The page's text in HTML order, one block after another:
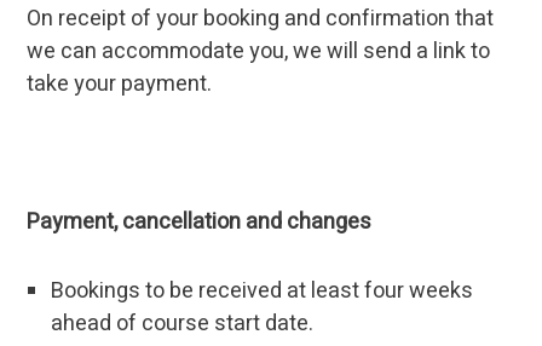
On receipt of your booking and confirmation that
we can accommodate you, we will send a link to
take your payment.
Payment, cancellation and changes
Bookings to be received at least four weeks
ahead of course start date.